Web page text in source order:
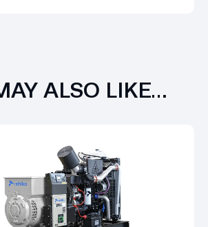
ALSO LIKE…